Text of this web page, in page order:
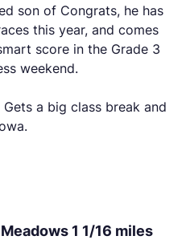
son of Congrats, he has
this year, and comes
score in the Grade 3
weekend.
Gets a big class break and
1 1/16 miles